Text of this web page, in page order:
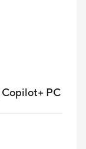
Copilot+ PC